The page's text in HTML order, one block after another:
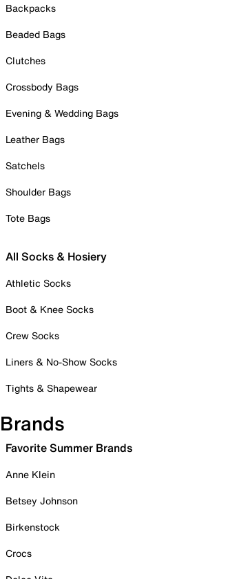
Backpacks
Beaded Bags
Clutches
Crossbody Bags
Evening & Wedding Bags
Leather Bags
Satchels
Shoulder Bags
Tote Bags
All Socks & Hosiery
Athletic Socks
Boot & Knee Socks
Crew Socks
Liners & No-Show Socks
Tights & Shapewear
Brands
Favorite Summer Brands
Anne Klein
Betsey Johnson
Birkenstock
Crocs